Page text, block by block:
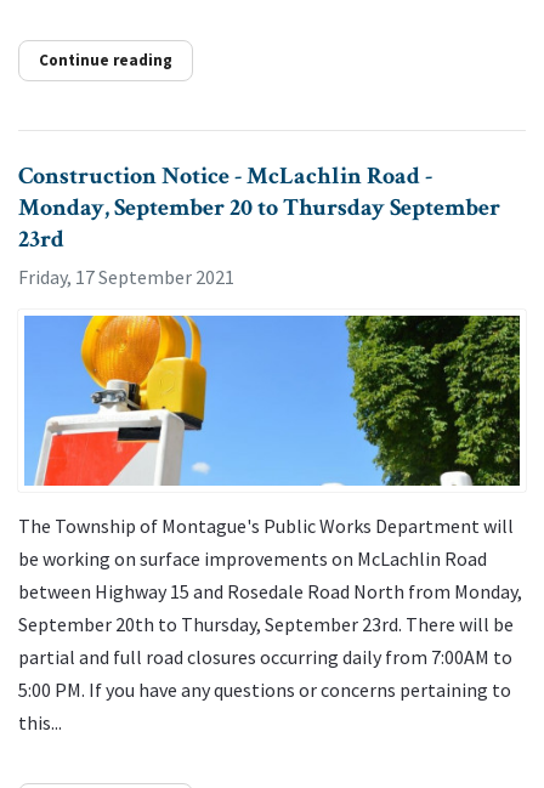
Continue reading
Construction Notice - McLachlin Road -
Monday, September 20 to Thursday September
23rd
Friday, 17 September 2021
The Township of Montague's Public Works Department will
be working on surface improvements on McLachlin Road
between Highway 15 and Rosedale Road North from Monday,
September 20th to Thursday, September 23rd. There will be
partial and full road closures occurring daily from 7:00AM to
5:00 PM. If you have any questions or concerns pertaining to
this...